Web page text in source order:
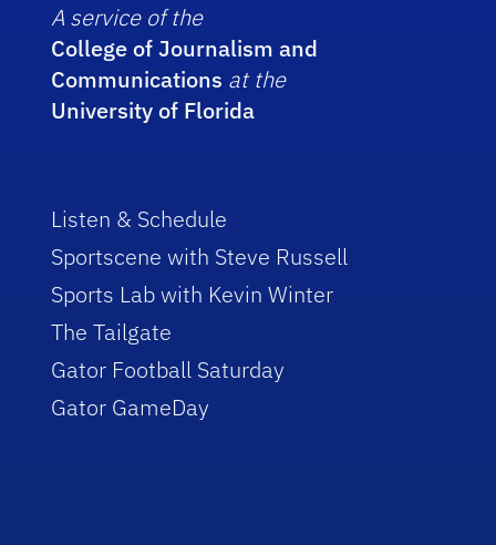
A service of the
College of Journalism and
Communications at the
University of Florida
Listen & Schedule
Sportscene with Steve Russell
Sports Lab with Kevin Winter
The Tailgate
Gator Football Saturday
Gator GameDay